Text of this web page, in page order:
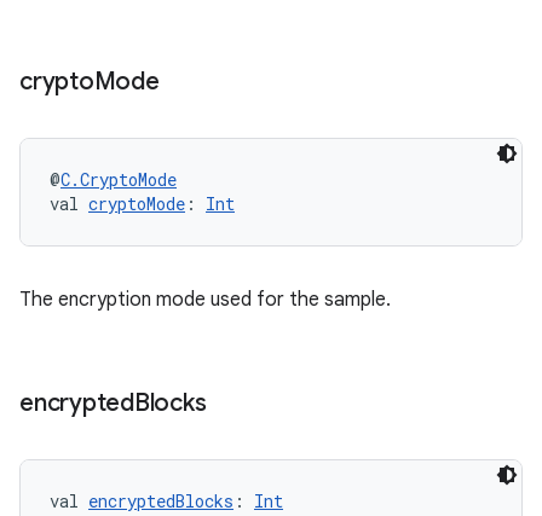
cryptoMode
@C.CryptoMode
val cryptoMode : Int
The encryption mode used for the sample.
encryptedBlocks
val encryptedBlocks : Int